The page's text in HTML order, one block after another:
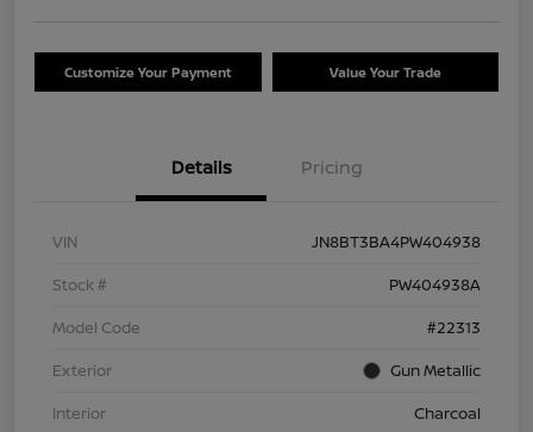
Customize Your Payment Value Your Trade
Details Pricing
VIN
JN8BT3BA4PW404938
Stock #
PW404938A
Model Code
#22313
Exterior
Gun Metallic
Interior
Charcoal